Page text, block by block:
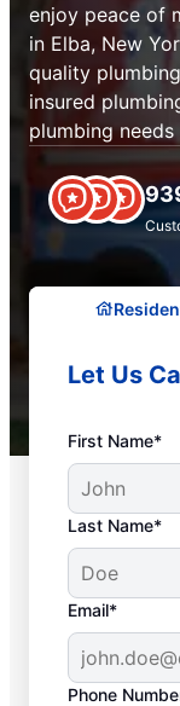
enjoy peace of
in Elba, New
quality
insured
plumbing
Let Us
First Name*
Last Name*
Email*
Phone